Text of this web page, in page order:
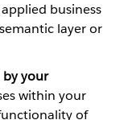
business
layer or
your
within your
of